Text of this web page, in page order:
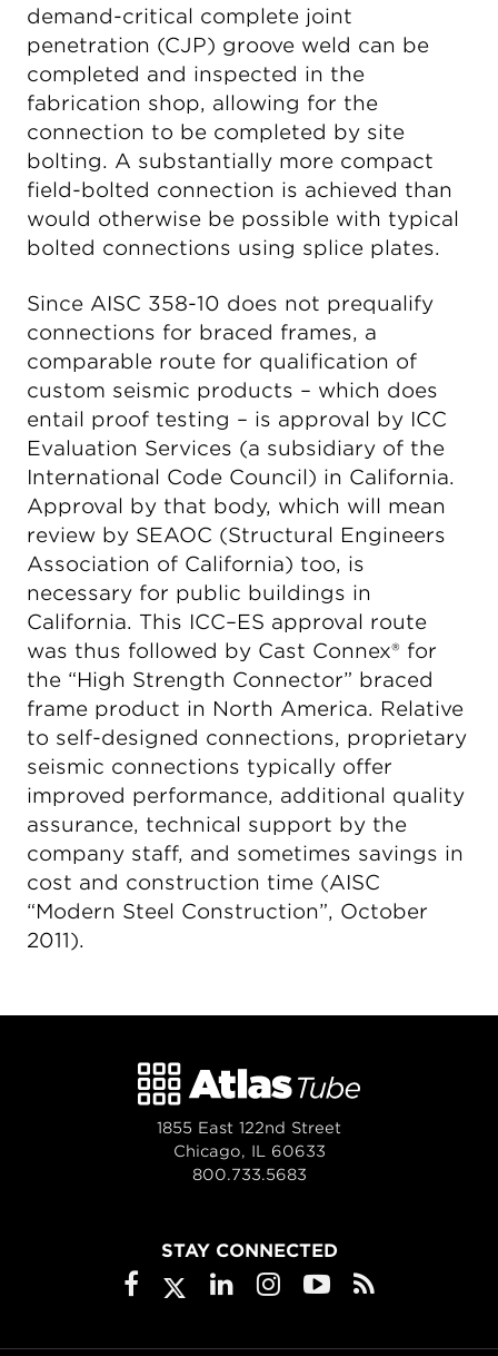
demand-critical complete joint
penetration (CJP) groove weld can be
completed and inspected in the
fabrication shop, allowing for the
connection to be completed by site
bolting. A substantially more compact
field-bolted connection is achieved than
would otherwise be possible with typical
bolted connections using splice plates.
Since AISC 358-10 does not prequalify
connections for braced frames, a
comparable route for qualification of
custom seismic products – which does
entail proof testing – is approval by ICC
Evaluation Services (a subsidiary of the
International Code Council) in California.
Approval by that body, which will mean
review by SEAOC (Structural Engineers
Association of California) too, is
necessary for public buildings in
California. This ICC–ES approval route
was thus followed by Cast Connex® for
the “High Strength Connector” braced
frame product in North America. Relative
to self-designed connections, proprietary
seismic connections typically offer
improved performance, additional quality
assurance, technical support by the
company staff, and sometimes savings in
cost and construction time (AISC
“Modern Steel Construction”, October
2011).
1855 East 122nd Street
Chicago, IL 60633
800.733.5683
STAY CONNECTED